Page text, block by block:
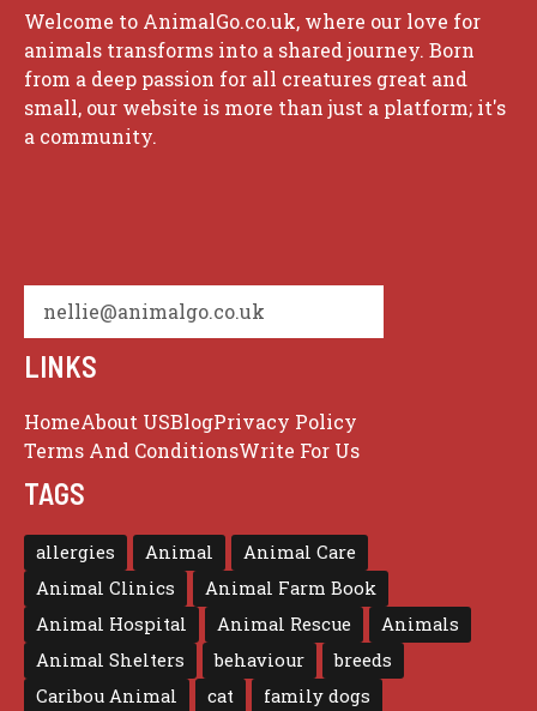
Welcome to AnimalGo.co.uk, where our love for
animals transforms into a shared journey. Born
from a deep passion for all creatures great and
small, our website is more than just a platform; it's
a community.
nellie@animalgo.co.uk
LINKS
HomeAbout USBlogPrivacy Policy
Terms And ConditionsWrite For Us
TAGS
allergies Animal
Animal Care
Animal Clinics
Animal Farm Book
Animal Hospital
Animal Rescue
Animals
Animal Shelters
behaviour
breeds
Caribou Animal
cat family dogs